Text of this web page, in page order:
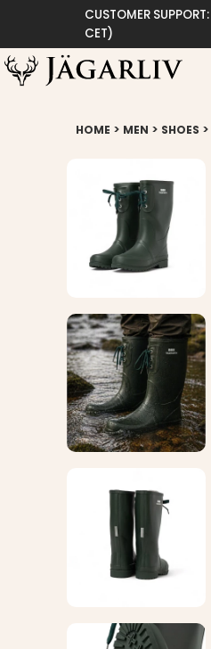
CUSTOMER SUPPORT:
CET)
HOME > MEN > SHOES >